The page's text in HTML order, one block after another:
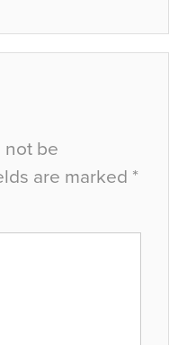
not be
are marked *